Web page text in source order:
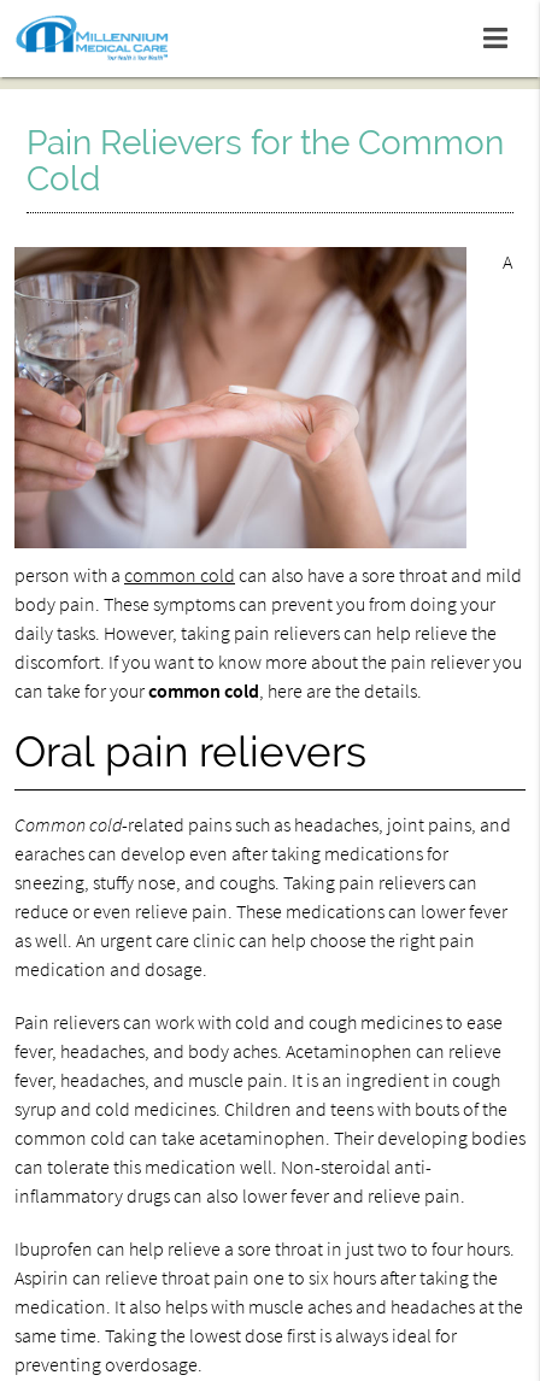
Pain Relievers for the Common
Cold
A
person with a common cold can also have a sore throat and mild
body pain. These symptoms can prevent you from doing your
daily tasks. However, taking pain relievers can help relieve the
discomfort. If you want to know more about the pain reliever you
can take for yourcommon cold, here are the details.
Oral pain relievers
Common cold-related pains such as headaches, joint pains, and
earaches can develop even after taking medications for
sneezing, stuffy nose, and coughs. Taking pain relievers can
reduce or even relieve pain. These medications can lower fever
as well. An urgent care clinic can help choose the right pain
medication and dosage.
Pain relievers can work with cold and cough medicines to ease
fever, headaches, and body aches. Acetaminophen can relieve
fever, headaches, and muscle pain. It is an ingredient in cough
syrup and cold medicines. Children and teens with bouts of the
common cold can take acetaminophen. Their developing bodies
can tolerate this medication well. Non-steroidal anti-
inflammatory drugs can also lower fever and relieve pain.
Ibuprofen can help relieve a sore throat in just two to four hours.
Aspirin can relieve throat pain one to six hours after taking the
medication. It also helps with muscle aches and headaches at the
same time. Taking the lowest dose first is always ideal for
preventing overdosage.